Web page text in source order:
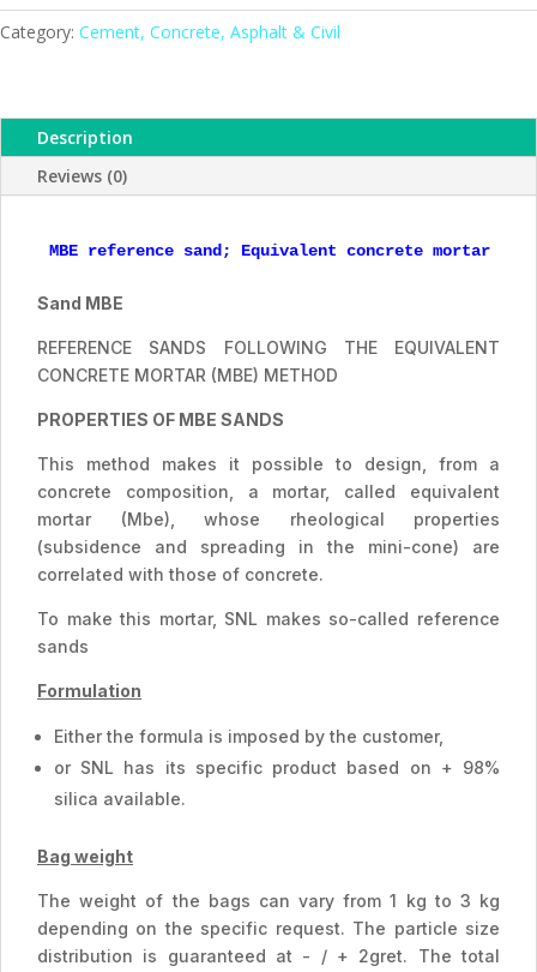
Category: Cement, Concrete, Asphalt & Civil
Description
Reviews (0)
MBE reference sand; Equivalent concrete mortar
Sand MBE
REFERENCE SANDS FOLLOWING THE EQUIVALENT
CONCRETE MORTAR (MBE) METHOD
PROPERTIES OF MBE SANDS
This method makes it possible to design, from a
concrete composition, a mortar, called equivalent
mortar (Mbe), whose rheological properties
(subsidence and spreading in the mini-cone) are
correlated with those of concrete.
To make this mortar, SNL makes so-called reference
sands
Formulation
Either the formula is imposed by the customer,
or SNL has its specific product based on + 98%
silica available.
Bag weight
The weight of the bags can vary from 1 kg to 3 kg
depending on the specific request. The particle size
distribution is guaranteed at - / + 2gret. The total